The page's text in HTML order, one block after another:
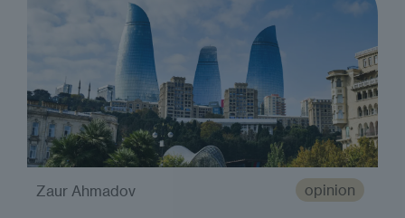
opinion
Zaur Ahmadov